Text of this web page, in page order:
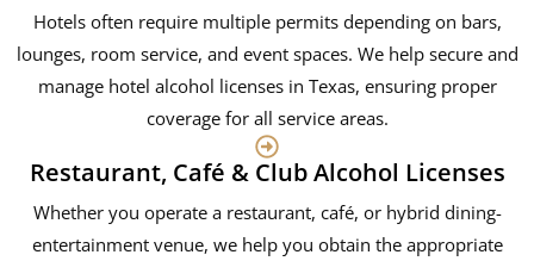
Hotels often require multiple permits depending on bars,
lounges, room service, and event spaces. We help secure and
manage hotel alcohol licenses in Texas, ensuring proper
coverage for all service areas.
Restaurant, Café & Club Alcohol Licenses
Whether you operate a restaurant, café, or hybrid dining-
entertainment venue, we help you obtain the appropriate